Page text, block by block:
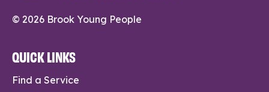
© 2026 Brook Young People
QUICK LINKS
Find a Service